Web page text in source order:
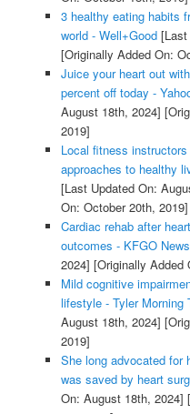
3 healthy eating habits
world - Well+Good[Last
[Originally Added On:
Juice your heart out
percent off today -
August 18th, 2024]
2019]
Local fitness
approaches to healthy
[Last Updated On:
On: October 20th, 2019]
Cardiac rehab after
outcomes - KFGO News
2024] [Originally Added
Mild cognitive
lifestyle - Tyler Morning
August 18th, 2024]
2019]
She long advocated for
was saved by heart
On: August 18th, 2024]